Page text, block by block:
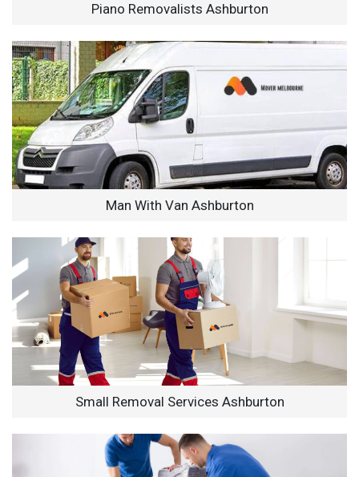
Piano Removalists Ashburton
Man With Van Ashburton
Small Removal Services Ashburton